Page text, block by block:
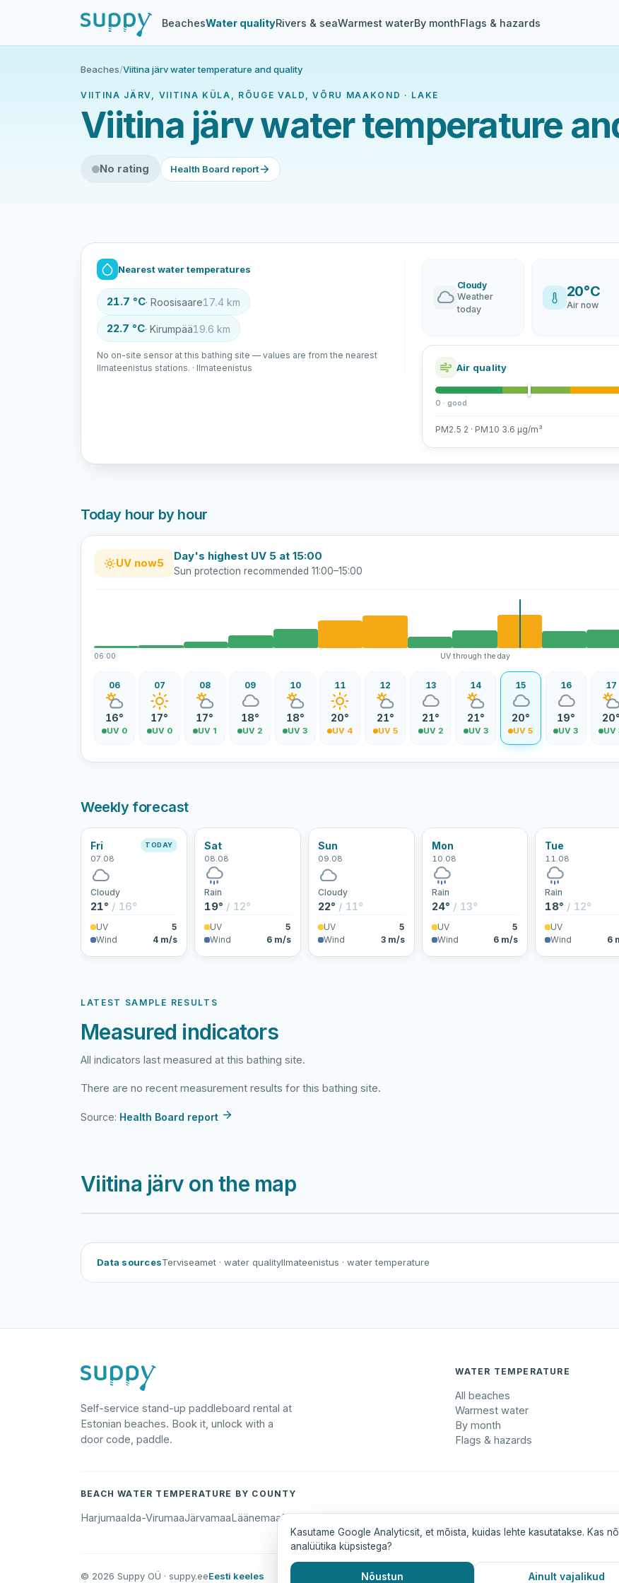
BeachesWater qualityRivers & seaWarmest waterBy monthFlags & hazards
Beaches/Viitina järv water temperature and quality
VIITINA JÄRV, VIITINA KÜLA, RÕUGE VALD, VÕRU MAAKOND · LAKE
Viitina järv water temperature
No rating Health Board report
Nearest water temperatures
21.7 °C· Roosisaare17.4 km
22.7 °C· Kirumpää19.6 km
No on-site sensor at this bathing site — values are from the nearest
Ilmateenistus stations. · Ilmateenistus
Cloudy
Weather
today
20°C
Air now
Air quality
0 · good
PM2.5 2 · PM10 3.6 µg/m³
Today hour by hour
UV now5
Day's highest UV 5 at 15:00
Sun protection recommended 11:00–15:00
06:00 UV through the day
06
16°
UV 0
07
17°
UV 0
08
17°
UV 1
09
18°
UV 2
10
18°
UV 3
11
20°
UV 4
12
21°
UV 5
13
21°
UV 2
14
21°
UV 3
15
20°
UV 5
16
19°
UV 3
17
20°
UV
Weekly forecast
Fri
07.08
TODAY
Cloudy
21° / 16°
UV
5
Wind
4 m/s
Sat
08.08
Rain
19° / 12°
UV
5
Wind
6 m/s
Sun
09.08
Cloudy
22° / 11°
UV
5
Wind
3 m/s
Mon
10.08
Rain
24° / 13°
UV
5
Wind
6 m/s
Tue
11.08
Rain
18° / 12°
UV
Wind
6
LATEST SAMPLE RESULTS
Measured indicators
All indicators last measured at this bathing site.
There are no recent measurement results for this bathing site.
Source: Health Board report
Viitina järv on the map
Data sourcesTerviseamet · water qualityIlmateenistus · water temperature
Self-service stand-up paddleboard rental at
Estonian beaches. Book it, unlock with a
door code, paddle.
WATER TEMPERATURE
All beaches
Warmest water
By month
Flags & hazards
BEACH WATER TEMPERATURE BY COUNTY
HarjumaaIda-VirumaaJärvamaaLäänemaaPõlvamaaPärnumaaSaaremaaTartumaaValgamaa
© 2026 Suppy OÜ · suppy.eeEesti keeles
Kasutame Google Analyticsit, et mõista, kuidas lehte kasutatakse. Kas
analüütika küpsistega?
Nõustun Ainult vajalikud